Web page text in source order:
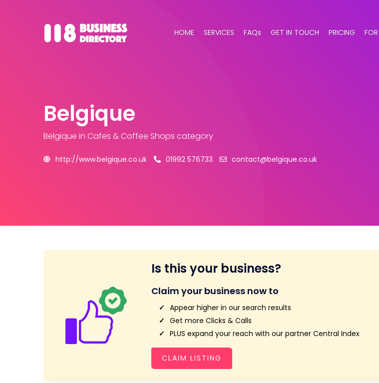
HOME SERVICES FAQs GET IN TOUCH PRICING FOR
Belgique
Belgique in Cafes & Coffee Shops category
http://www.belgique.co.uk 01992 576733 contact@belgique.co.uk
Is this your business?
Claim your business now to
Appear higher in our search results
Get more Clicks & Calls
PLUS expand your reach with our partner Central Index
CLAIM LISTING